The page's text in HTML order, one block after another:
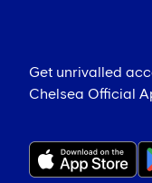
Get unrivalled
Chelsea Official